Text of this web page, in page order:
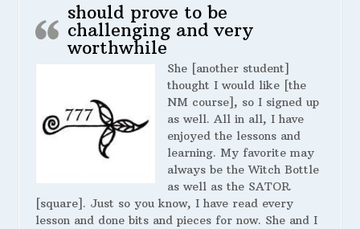
should prove to be
challenging and very
worthwhile
She [another student]
thought I would like [the
NM course], so I signed up
as well. All in all, I have
enjoyed the lessons and
learning. My favorite may
always be the Witch Bottle
as well as the SATOR
[square]. Just so you know, I have read every
lesson and done bits and pieces for now. She and I